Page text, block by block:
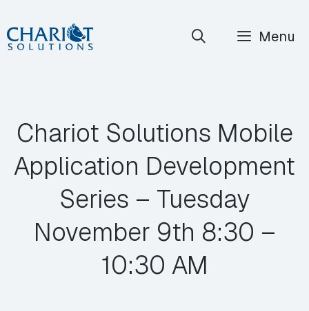
Skip
to
Menu
Chariot Solutions Mobile
Application Development
Series – Tuesday
November 9th 8:30 –
10:30 AM